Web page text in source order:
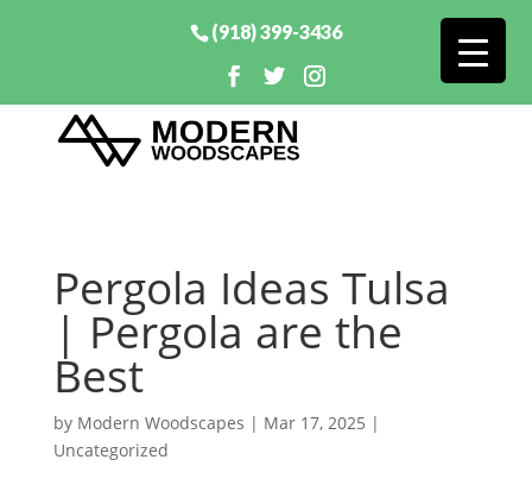
(918) 399-3436
Pergola Ideas Tulsa
| Pergola are the
Best
by Modern Woodscapes | Mar 17, 2025 |
Uncategorized